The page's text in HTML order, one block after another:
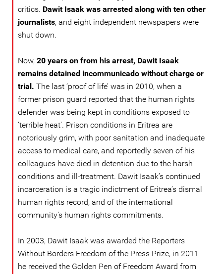
critics. Dawit Isaak was arrested along with ten other
journalists, and eight independent newspapers were
shut down.
Now, 20 years on from his arrest, Dawit Isaak
remains detained incommunicado without charge or
trial. The last ‘proof of life’ was in 2010, when a
former prison guard reported that the human rights
defender was being kept in conditions exposed to
‘terrible heat’. Prison conditions in Eritrea are
notoriously grim, with poor sanitation and inadequate
access to medical care, and reportedly seven of his
colleagues have died in detention due to the harsh
conditions and ill-treatment. Dawit Isaak’s continued
incarceration is a tragic indictment of Eritrea’s dismal
human rights record, and of the international
community’s human rights commitments.
In 2003, Dawit Isaak was awarded the Reporters
Without Borders Freedom of the Press Prize, in 2011
he received the Golden Pen of Freedom Award from